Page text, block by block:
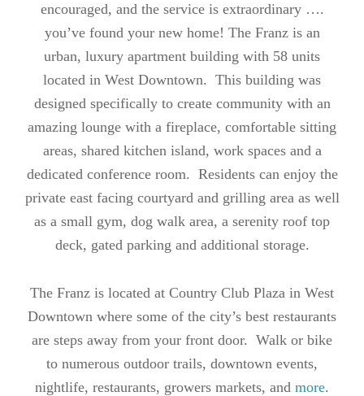
encouraged, and the service is extraordinary ….
you’ve found your new home! The Franz is an
urban, luxury apartment building with 58 units
located in West Downtown. This building was
designed specifically to create community with an
amazing lounge with a fireplace, comfortable sitting
areas, shared kitchen island, work spaces and a
dedicated conference room. Residents can enjoy the
private east facing courtyard and grilling area as well
as a small gym, dog walk area, a serenity roof top
deck, gated parking and additional storage.
The Franz is located at Country Club Plaza in West
Downtown where some of the city’s best restaurants
are steps away from your front door. Walk or bike
to numerous outdoor trails, downtown events,
nightlife, restaurants, growers markets, and more.